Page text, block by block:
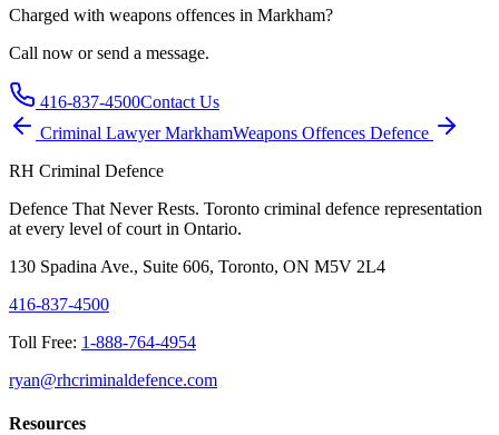
Charged with weapons offences in Markham?
Call now or send a message.
416-837-4500Contact Us
Criminal LawyerMarkhamWeapons Offences Defence
RH Criminal Defence
Defence That Never Rests. Toronto criminal defence representation
at every level of court in Ontario.
130 Spadina Ave., Suite 606, Toronto, ON M5V 2L4
416-837-4500
Toll Free: 1-888-764-4954
ryan@rhcriminaldefence.com
Resources